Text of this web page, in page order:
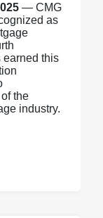
— CMG
as
earned this
the
industry.